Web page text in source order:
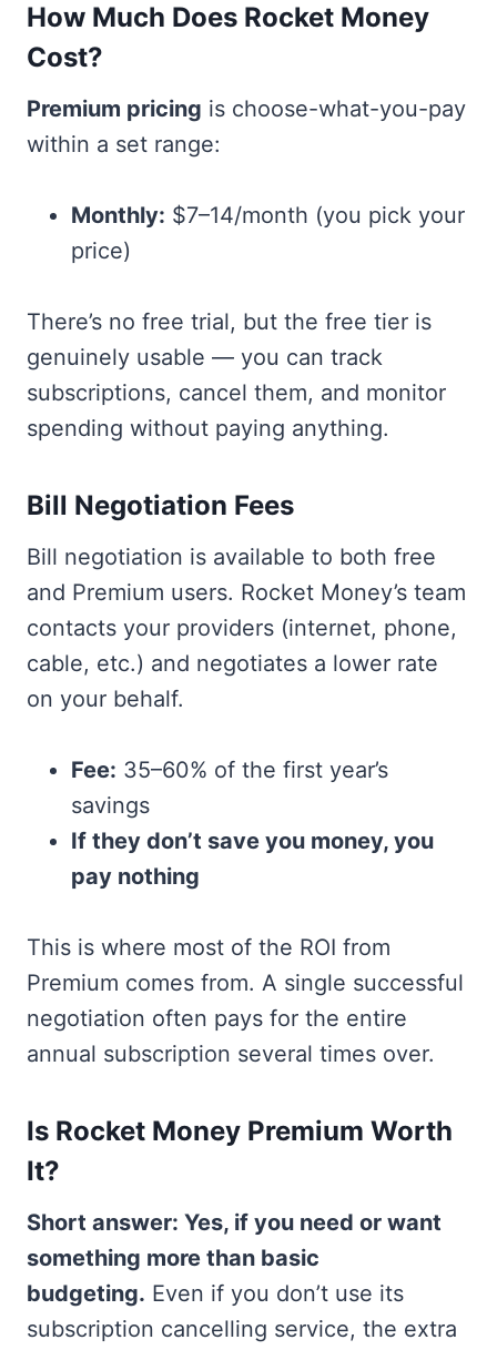
How Much Does Rocket Money
Cost?
Premium pricing is choose-what-you-pay
within a set range:
Monthly: $7–14/month (you pick your
price)
There’s no free trial, but the free tier is
genuinely usable — you can track
subscriptions, cancel them, and monitor
spending without paying anything.
Bill Negotiation Fees
Bill negotiation is available to both free
and Premium users. Rocket Money’s team
contacts your providers (internet, phone,
cable, etc.) and negotiates a lower rate
on your behalf.
Fee: 35–60% of the first year’s
savings
If they don’t save you money, you
pay nothing
This is where most of the ROI from
Premium comes from. A single successful
negotiation often pays for the entire
annual subscription several times over.
Is Rocket Money Premium Worth
It?
Short answer: Yes, if you need or want
something more than basic
budgeting. Even if you don’t use its
subscription cancelling service, the extra